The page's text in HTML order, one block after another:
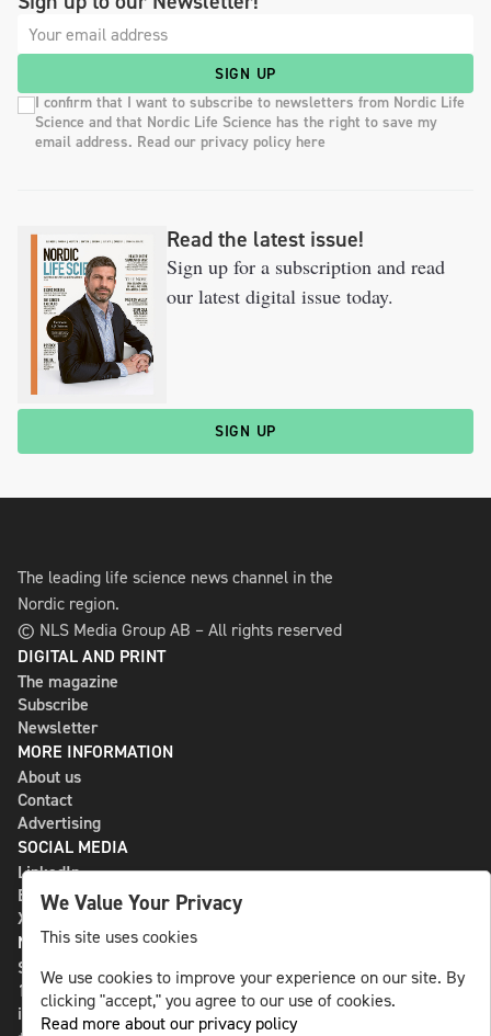
SIGN UP
I confirm that I want to subscribe to newsletters from Nordic Life
Science and that Nordic Life Science has the right to save my
email address. Read our privacy policy here
Read the latest issue!
Sign up for a subscription and read
our latest digital issue today.
SIGN UP
The leading life science news channel in the
Nordic region.
© NLS Media Group AB – All rights reserved
DIGITAL AND PRINT
The magazine
Subscribe
Newsletter
MORE INFORMATION
About us
Contact
Advertising
SOCIAL MEDIA
LinkedIn
Bluesky
X
NLS MEDIA GROUP AB
St Paulsgatan 13
118 46 Sweden
info@nlsnews.com
We Value Your Privacy
This site uses cookies
We use cookies to improve your experience on our site. By
clicking "accept," you agree to our use of cookies.
Read more about our privacy policy